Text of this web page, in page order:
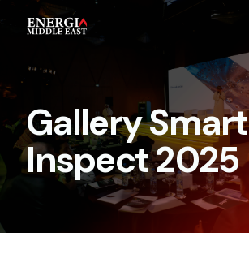
Gallery Smart
Inspect 2025